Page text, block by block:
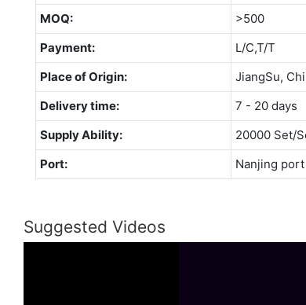
MOQ:
>500
Payment:
L/C,T/T
Place of Origin:
JiangSu,
Delivery time:
7 - 20 days
Supply Ability:
20000 Set/
Port:
Nanjing
Suggested Videos